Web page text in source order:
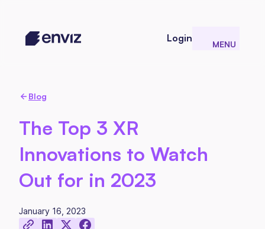
Login MENU
Blog
The Top 3 XR
Innovations to Watch
Out for in 2023
January 16, 2023